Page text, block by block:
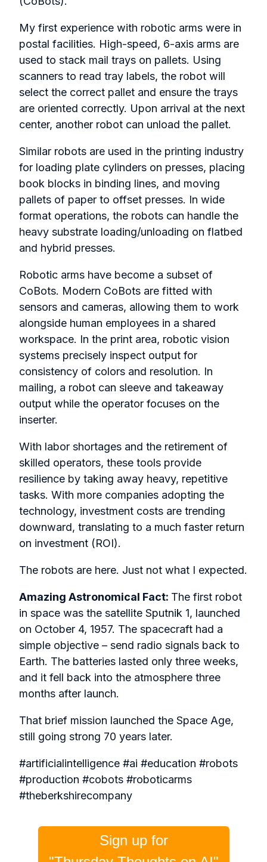
My first experience with robotic arms were in
postal facilities. High-speed, 6-axis arms are
used to stack mail trays on pallets. Using
scanners to read tray labels, the robot will
select the correct pallet and ensure the trays
are oriented correctly. Upon arrival at the next
center, another robot can unload the pallet.
Similar robots are used in the printing industry
for loading plate cylinders on presses, placing
book blocks in binding lines, and moving
pallets of paper to offset presses. In wide
format operations, the robots can handle the
heavy substrate loading/unloading on flatbed
and hybrid presses.
Robotic arms have become a subset of
CoBots. Modern CoBots are fitted with
sensors and cameras, allowing them to work
alongside human employees in a shared
workspace. In the print area, robotic vision
systems precisely inspect output for
consistency of colors and resolution. In
mailing, a robot can sleeve and takeaway
output while the operator focuses on the
inserter.
With labor shortages and the retirement of
skilled operators, these tools provide
resilience by taking away heavy, repetitive
tasks. With more companies adopting the
technology, investment costs are trending
downward, translating to a much faster return
on investment (ROI).
The robots are here. Just not what I expected.
Amazing Astronomical Fact: The first robot
in space was the satellite Sputnik 1, launched
on October 4, 1957. The spacecraft had a
simple objective – send radio signals back to
Earth. The batteries lasted only three weeks,
and it fell back into the atmosphere three
months after launch.
That brief mission launched the Space Age,
still going strong 70 years later.
#artificialintelligence #ai #education #robots
#production #cobots #roboticarms
#theberkshirecompany
Sign up for